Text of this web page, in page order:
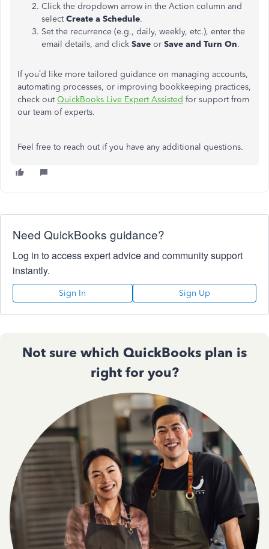
Click the dropdown arrow in the Action column and
selectCreate a Schedule.
Set the recurrence (e.g., daily, weekly, etc.), enter the
email details, and click Save or Save and Turn On.
Ifyou’d like more tailored guidance on managing accounts,
automating processes, or improving bookkeeping practices,
check outQuickBooks Live Expert Assisted for support from
our team of experts.
Feel free to reach outif you have any additional questions.
Need QuickBooks guidance?
Log in to access expert advice and community support
instantly.
Sign In Sign Up
Not sure which QuickBooks plan is
right for you?